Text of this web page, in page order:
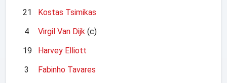
21
Kostas Tsimikas
4
Virgil Van Dijk (c)
19
Harvey Elliott
3
Fabinho Tavares